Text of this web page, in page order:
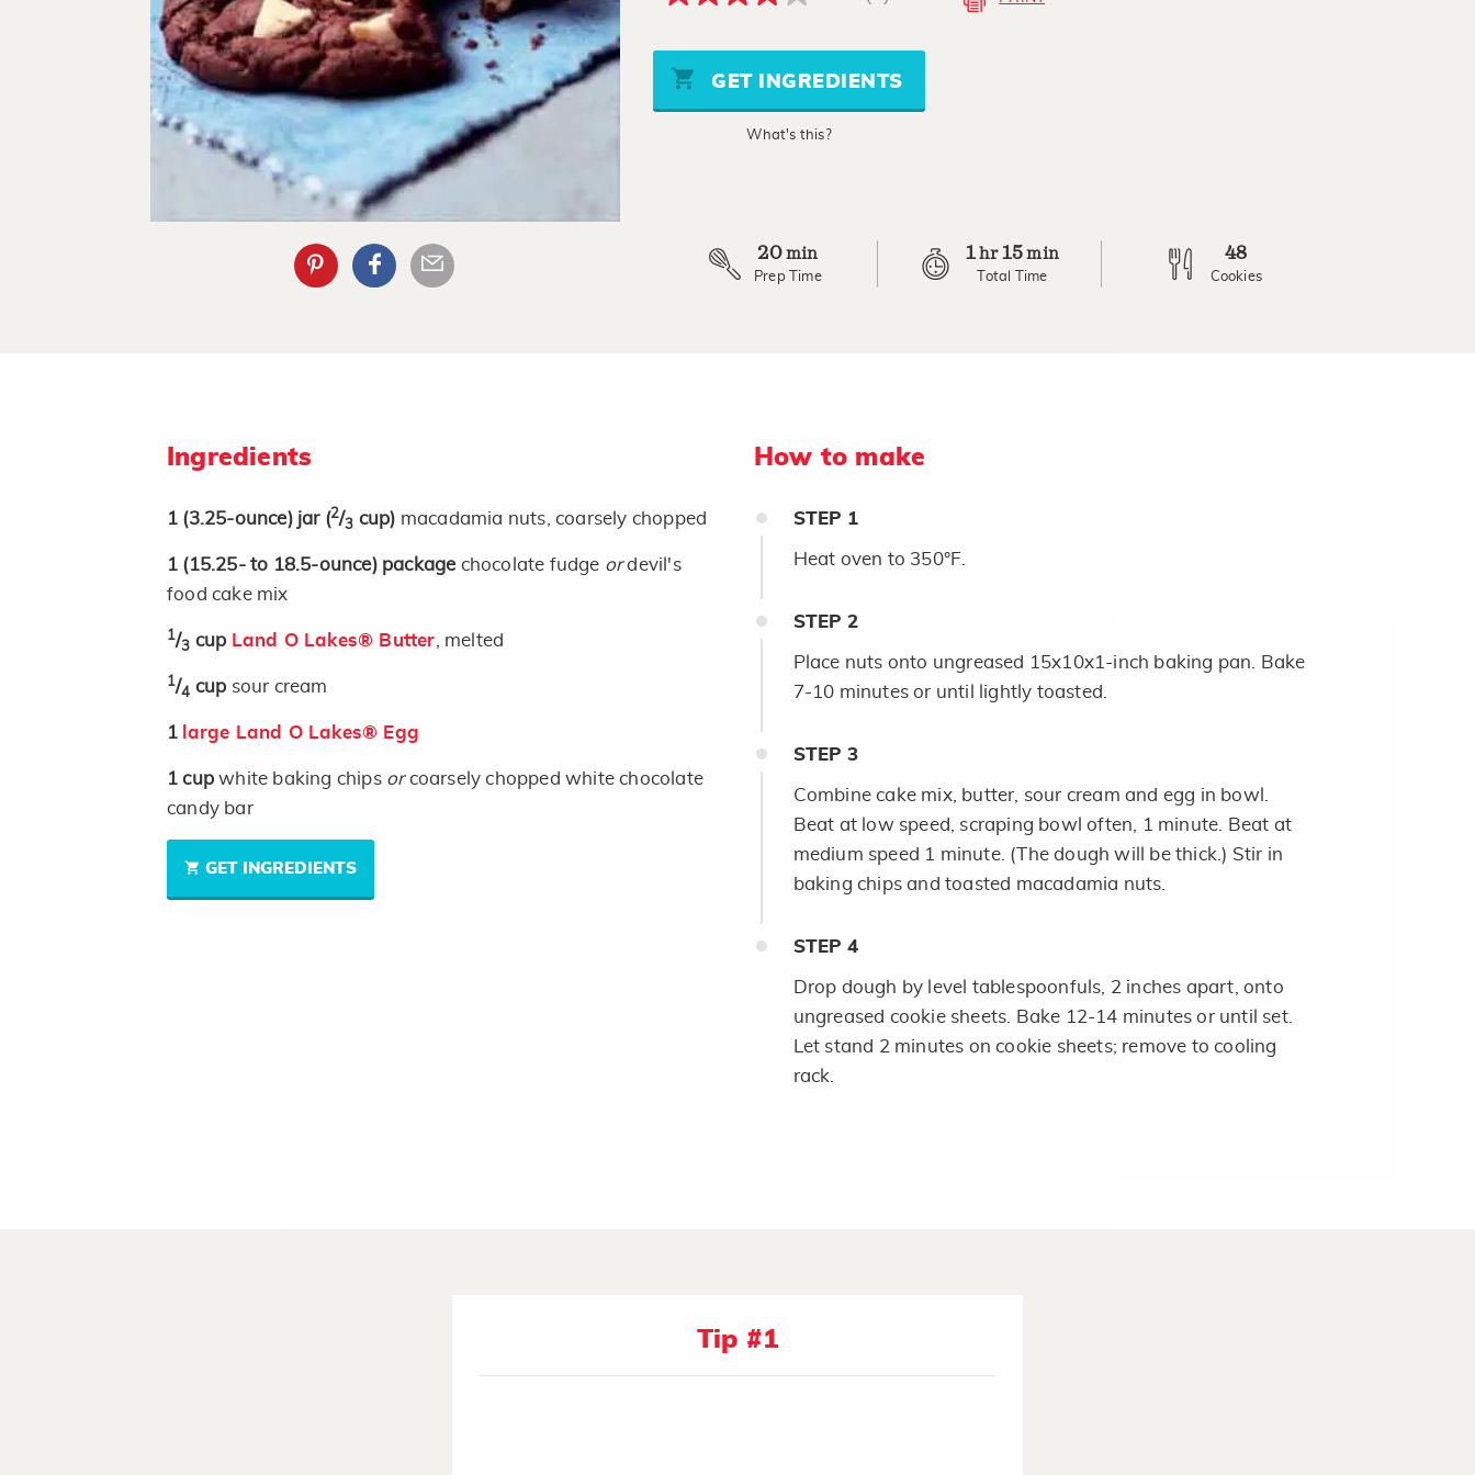
5
stars,
average
rating
GET INGREDIENTS
What's this?
20 min
Prep Time
1hr15min
Total Time
48
Cookies
Ingredients
1 (3.25-ounce) jar (2/3 cup) macadamia nuts, coarsely chopped
1 (15.25- to 18.5-ounce) package chocolate fudge ordevil's
food cake mix
1/3 cup Land O Lakes® Butter , melted
1/4 cup sour cream
1 large Land O Lakes® Egg
1 cupwhite baking chips orcoarsely chopped white chocolate
candy bar
GET INGREDIENTS
How to make
STEP 1
Heat oven to 350°F.
STEP 2
Place nuts onto ungreased 15x10x1-inch baking pan. Bake
7-10 minutes or until lightly toasted.
STEP 3
Combine cake mix, butter, sour cream and egg in bowl.
Beat at low speed, scraping bowl often, 1 minute. Beat at
medium speed 1 minute. (The dough will be thick.) Stir in
baking chips and toasted macadamia nuts.
STEP 4
Drop dough by level tablespoonfuls, 2 inches apart, onto
ungreased cookie sheets. Bake 12-14 minutes or until set.
Let stand 2 minutes on cookie sheets; remove to cooling
rack.
Tip #1